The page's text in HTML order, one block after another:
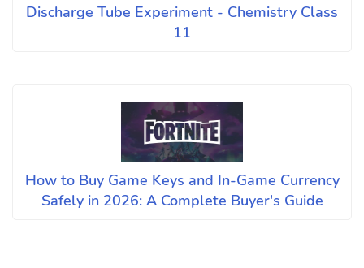
Discharge Tube Experiment - Chemistry Class
11
How to Buy Game Keys and In-Game Currency
Safely in 2026: A Complete Buyer's Guide